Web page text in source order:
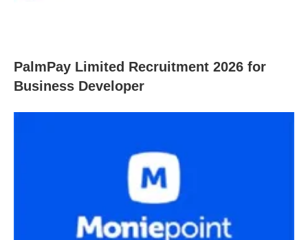
PalmPay Limited Recruitment 2026 for
Business Developer